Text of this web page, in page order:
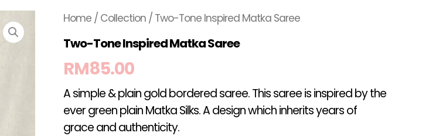
Home / Collection / Two-Tone Inspired Matka Saree
Two-Tone Inspired Matka Saree
RM85.00
A simple & plain gold bordered saree. This saree is inspired by the
ever green plain Matka Silks. A design which inherits years of
grace and authenticity.